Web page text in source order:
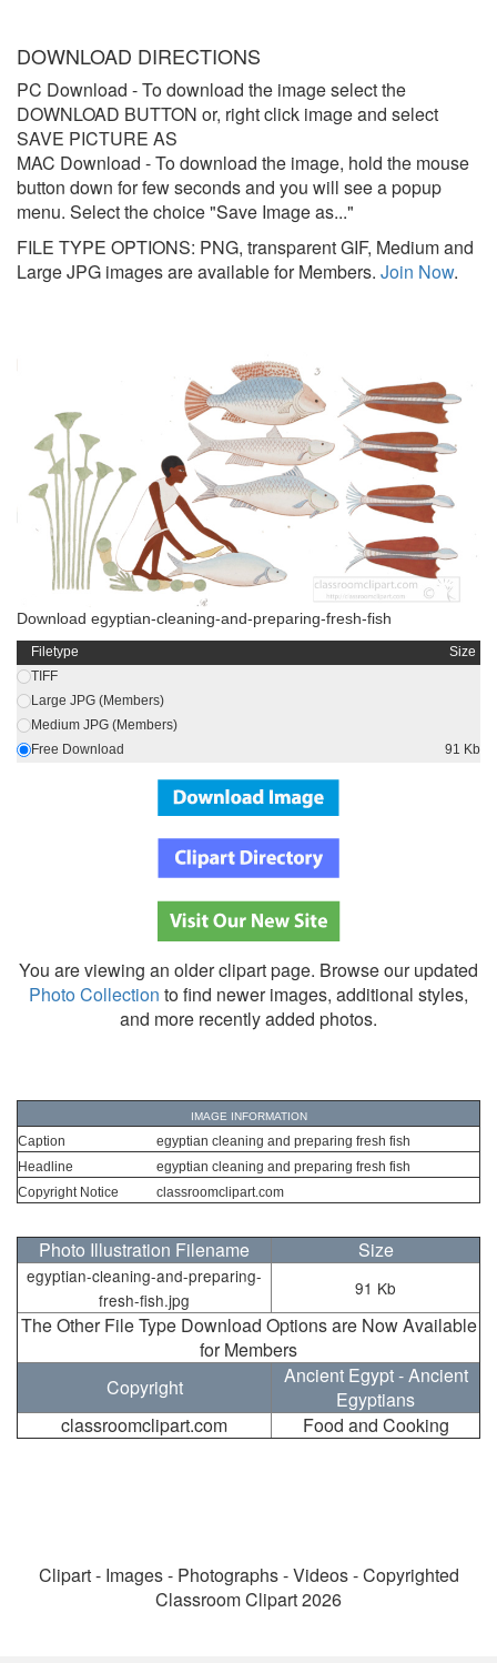
DOWNLOAD DIRECTIONS
PC Download - To download the image select the
DOWNLOAD BUTTON or, right click image and select
SAVE PICTURE AS
MAC Download - To download the image, hold the mouse
button down for few seconds and you will see a popup
menu. Select the choice "Save Image as..."
FILE TYPE OPTIONS: PNG, transparent GIF, Medium and
Large JPG images are available for Members. Join Now.
Download egyptian-cleaning-and-preparing-fresh-fish
Filetype
Size
TIFF
Large JPG (Members)
Medium JPG (Members)
Free Download
91 Kb
You are viewing an older clipart page. Browse our updated
Photo Collection to find newer images, additional styles,
and more recently added photos.
IMAGE INFORMATION
Caption
egyptian cleaning and preparing fresh fish
Headline
egyptian cleaning and preparing fresh fish
Copyright Notice
classroomclipart.com
Photo Illustration Filename Size
egyptian-cleaning-and-preparing-
fresh-fish.jpg
91 Kb
The Other File Type Download Options are Now Available
for Members
Copyright
Ancient Egypt - Ancient
Egyptians
classroomclipart.com
Food and Cooking
Clipart - Images - Photographs - Videos - Copyrighted
Classroom Clipart 2026